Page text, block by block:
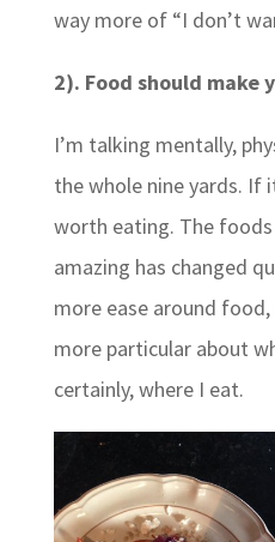
way more of “I don’t
2). Food should make
I’m talking mentally,
the whole nine yards. If
worth eating. The
amazing has changed
more ease around food,
more particular about
certainly, where I eat.